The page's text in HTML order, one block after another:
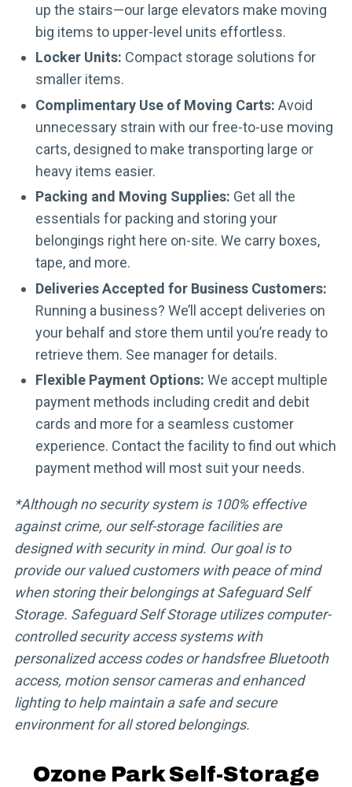
up the stairs—our large elevators make moving
big items to upper-level units effortless.
Locker Units: Compact storage solutions for
smaller items.
Complimentary Use of Moving Carts: Avoid
unnecessary strain with our free-to-use moving
carts, designed to make transporting large or
heavy items easier.
Packing and Moving Supplies: Get all the
essentials for packing and storing your
belongings right here on-site. We carry boxes,
tape, and more.
Deliveries Accepted for Business Customers:
Running a business? We’ll accept deliveries on
your behalf and store them until you’re ready to
retrieve them. See manager for details.
Flexible Payment Options: We accept multiple
payment methods including credit and debit
cards and more for a seamless customer
experience. Contact the facility to find out which
payment method will most suit your needs.
*Although no security system is 100% effective
against crime, our self-storage facilities are
designed with security in mind. Our goal is to
provide our valued customers with peace of mind
when storing their belongings at Safeguard Self
Storage. Safeguard Self Storage utilizes computer-
controlled security access systems with
personalized access codes or handsfree Bluetooth
access, motion sensor cameras and enhanced
lighting to help maintain a safe and secure
environment for all stored belongings.
Ozone Park Self-Storage